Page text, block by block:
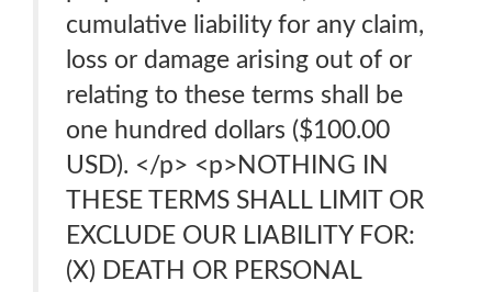
cumulative liability for any claim,
loss or damage arising out of or
relating to these terms shall be
one hundred dollars ($100.00
USD). </p> <p>NOTHING IN
THESE TERMS SHALL LIMIT OR
EXCLUDE OUR LIABILITY FOR:
(X) DEATH OR PERSONAL